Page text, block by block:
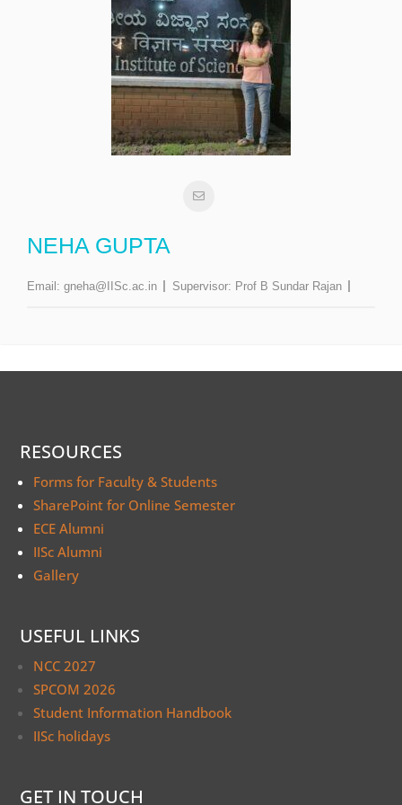
NEHA GUPTA
Email: gneha@IISc.ac.in Supervisor: Prof B Sundar Rajan
RESOURCES
Forms for Faculty & Students
SharePoint for Online Semester
ECE Alumni
IISc Alumni
Gallery
USEFUL LINKS
NCC 2027
SPCOM 2026
Student Information Handbook
IISc holidays
GET IN TOUCH